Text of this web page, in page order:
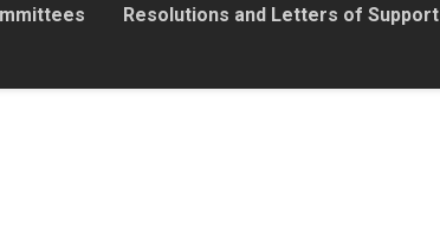
Resolutions and Letters of Support